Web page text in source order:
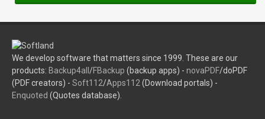
We develop software that matters since 1999. These are our
products: Backup4all /FBackup (backup apps) - novaPDF/doPDF
(PDF creators) - Soft112/Apps112 (Download portals) -
Enquoted (Quotes database).